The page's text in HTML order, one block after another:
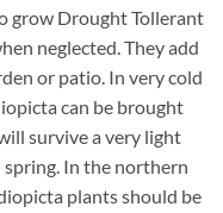
grow Drought Tollerant
neglected. They add
or patio. In very cold
can be brought
survive a very light
In the northern
plants should be